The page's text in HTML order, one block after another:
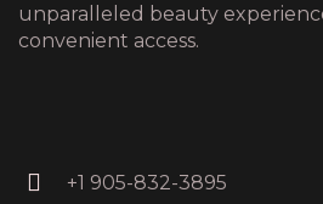
unparalleled beauty
convenient access.
+1 905-832-3895